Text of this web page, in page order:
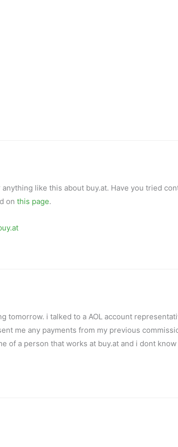
like this about buy.at. Have you tried
on this page.
i talked to a AOL account
me any payments from my previous
of a person that works at buy.at and i dont know